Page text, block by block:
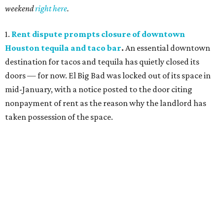
weekendright here.
1. Rent dispute prompts closure of downtown
Houston tequila and taco bar. An essential downtown
destination for tacos and tequila has quietly closed its
doors — for now. El Big Bad was locked out of its space in
mid-January, with a notice posted to the door citing
nonpayment of rent as the reason why the landlord has
taken possession of the space.